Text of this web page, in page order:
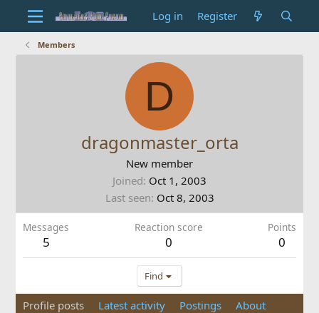
Log in Register
Members
D
dragonmaster_orta
New member
Joined Oct 1, 2003
Last seen Oct 8, 2003
Messages
5
Reaction score
0
Points
0
Find
Profile posts Latest activity Postings About